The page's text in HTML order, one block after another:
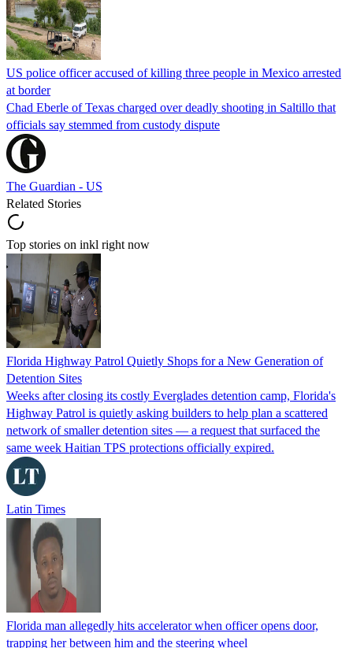
US police officer accused of killing three people in Mexico arrested
at border
Chad Eberle of Texas charged over deadly shooting in Saltillo that
officials say stemmed from custody dispute
The Guardian - US
Related Stories
Top stories on inkl right now
Florida Highway Patrol Quietly Shops for a New Generation of
Detention Sites
Weeks after closing its costly Everglades detention camp, Florida's
Highway Patrol is quietly asking builders to help plan a scattered
network of smaller detention sites — a request that surfaced the
same week Haitian TPS protections officially expired.
Latin Times
Florida man allegedly hits accelerator when officer opens door,
trapping her between him and the steering wheel